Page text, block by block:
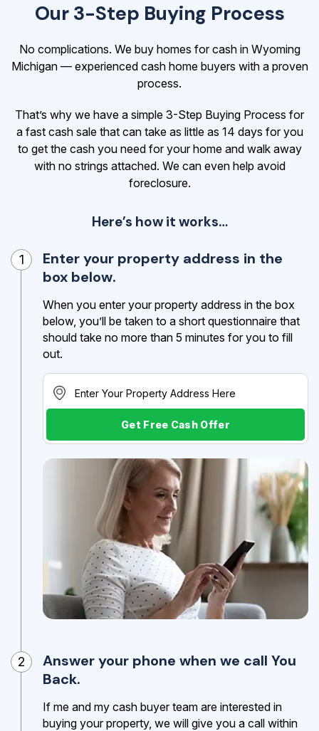
Our 3-Step Buying Process
No complications. We buy homes for cash in Wyoming
Michigan — experienced cash home buyers with a proven
process.
That’s why we have a simple 3-Step Buying Process for
a fast cash sale that can take as little as 14 days for you
to get the cash you need for your home and walk away
with no strings attached. We can even help avoid
foreclosure.
Here’s how it works…
1
Enter your property address in the
box below.
When you enter your property address in the box
below, you’ll be taken to a short questionnaire that
should take no more than 5 minutes for you to fill
out.
Get Free Cash Offer
2
Answer your phone when we call You
Back.
If me and my cash buyer team are interested in
buying your property, we will give you a call within